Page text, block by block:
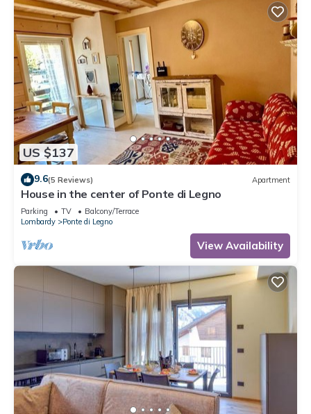
US $137
9.6(5 Reviews) Apartment
House in the center of Ponte di Legno
Parking TV
Balcony/Terrace
Lombardy
Ponte di Legno
View Availability